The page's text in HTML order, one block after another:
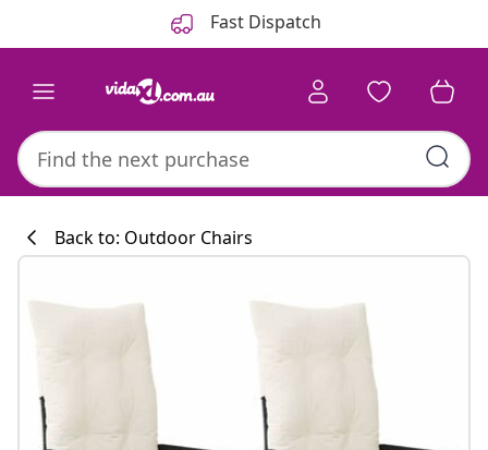
Fast Dispatch
Back to: Outdoor Chairs